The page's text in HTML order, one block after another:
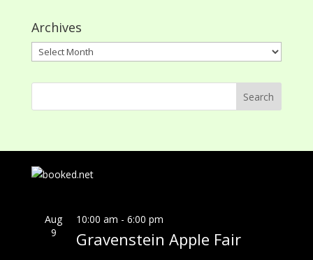
Archives
Archives
Aug
9
10:00 am - 6:00 pm
Gravenstein Apple Fair